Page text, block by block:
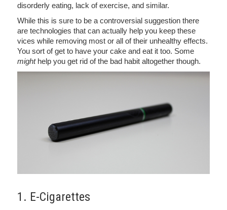
disorderly eating, lack of exercise, and similar.
While this is sure to be a controversial suggestion there
are technologies that can actually help you keep these
vices while removing most or all of their unhealthy effects.
You sort of get to have your cake and eat it too. Some
might help you get rid of the bad habit altogether though.
1. E-Cigarettes